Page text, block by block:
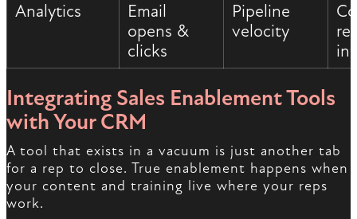
Analytics
Email
opens &
clicks
Pipeline
velocity
Integrating Sales Enablement Tools
with Your CRM
A tool that exists in a vacuum is just another tab
for a rep to close. True enablement happens when
your content and training live where your reps
work.